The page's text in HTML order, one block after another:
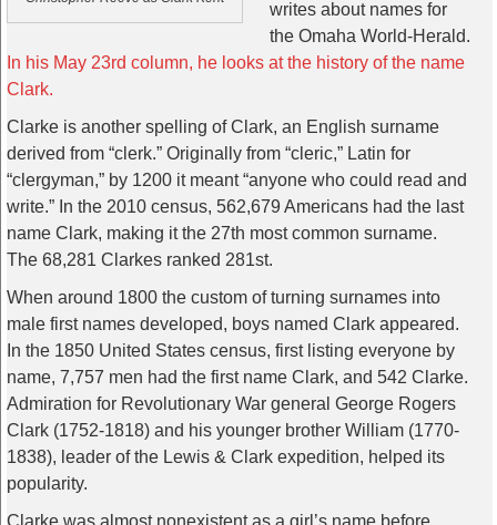
writes about names for
the Omaha World-Herald.
In his May 23rd column, he looks at the history of the name
Clark.
Clarke is another spelling of Clark, an English surname
derived from “clerk.” Originally from “cleric,” Latin for
“clergyman,” by 1200 it meant “anyone who could read and
write.” In the 2010 census, 562,679 Americans had the last
name Clark, making it the 27th most common surname.
The 68,281 Clarkes ranked 281st.
When around 1800 the custom of turning surnames into
male first names developed, boys named Clark appeared.
In the 1850 United States census, first listing everyone by
name, 7,757 men had the first name Clark, and 542 Clarke.
Admiration for Revolutionary War general George Rogers
Clark (1752-1818) and his younger brother William (1770-
1838), leader of the Lewis & Clark expedition, helped its
popularity.
Clarke was almost nonexistent as a girl’s name before